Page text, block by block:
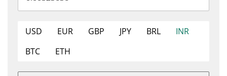
USD EUR GBP JPY BRL
INR
BTC
ETH